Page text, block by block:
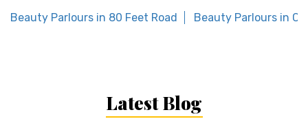
Beauty Parlours in 80 Feet Road Beauty Parlours in
Latest Blog